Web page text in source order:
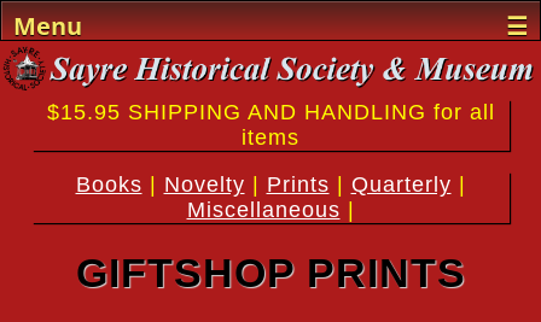
Menu
☰
Home
Sayre History
The Team
$15.95 SHIPPING AND HANDLING for all
items
Books | Novelty | Prints | Quarterly |
Miscellaneous |
GIFTSHOP PRINTS